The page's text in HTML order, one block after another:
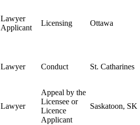
Lawyer
Applicant
Licensing Ottawa
Lawyer Conduct St. Catharines
Lawyer
Appeal by the
Licensee or
Licence
Applicant
Saskatoon, SK